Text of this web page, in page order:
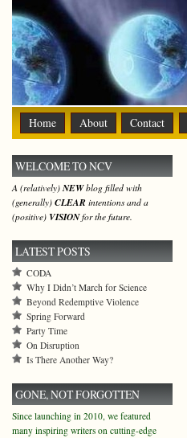
Home About Contact
WELCOME TO NCV
A (relatively)NEWblog filled with
(generally) CLEAR intentions and a
(positive) VISIONfor the future.
LATEST POSTS
CODA
Why I Didn’t March for Science
Beyond Redemptive Violence
Spring Forward
Party Time
On Disruption
Is There Another Way?
GONE, NOT FORGOTTEN
Since launching in 2010, we featured
many inspiring writers on cutting-edge